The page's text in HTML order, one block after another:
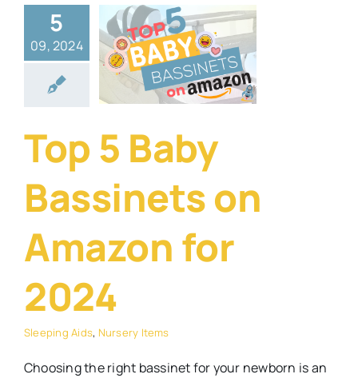
5
09, 2024
5 Baby
on
for
ItemsTop 5 Baby
Bassinets on
Amazon for
2024
Sleeping Aids, Nursery Items
Choosing the right bassinet for your newborn is an